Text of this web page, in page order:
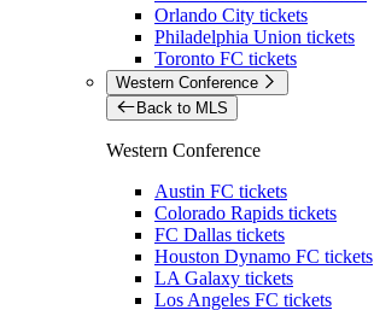
Orlando City tickets
Philadelphia Union tickets
Toronto FC tickets
Western Conference
Back to MLS
Western Conference
Austin FC tickets
Colorado Rapids tickets
FC Dallas tickets
Houston Dynamo FC tickets
LA Galaxy tickets
Los Angeles FC tickets